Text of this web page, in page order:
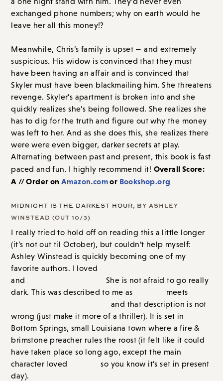
exchanged phone numbers; why on earth would he
leave her all this money!?
Meanwhile, Chris’s family is upset — and extremely
suspicious. His widow is convinced that they must
have been having an affair and is convinced that
Skyler must have been blackmailing him. She threatens
revenge. Skyler’s apartment is broken into and she
quickly realizes she’s being followed. She realizes she
has to dig for the truth and figure out why the money
was left to her. And as she does this, she realizes there
were were even bigger, darker secrets at play.
Alternating between past and present, this book is fast
paced and fun. I highly recommend it! Overall Score:
A // Order onAmazon.comor Bookshop.org
MIDNIGHT IS THE DARKEST HOUR, BY ASHLEY
WINSTEAD (OUT 10/3)
I really tried to hold off on reading this a little longer
(it’s not out til October), but couldn’t help myself:
Ashley Winstead is quickly becoming one of my
favorite authors. I loved
and
She is not afraid to go really
dark. This was described to me as
meets
and that description is not
wrong (just make it more of a thriller). It is set in
Bottom Springs, small Louisiana town where a fire &
brimstone preacher rules the roost (it felt like it could
have taken place so long ago, except the main
character loved
so you know it’s set in present
day).